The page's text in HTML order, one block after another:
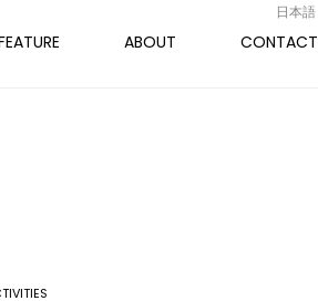
ABOUT CONTACT
日本語